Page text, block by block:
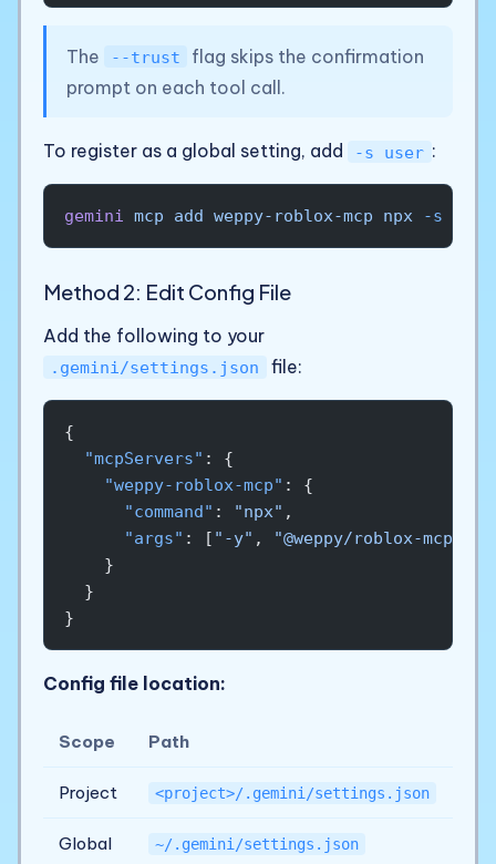
The --trust
flag skips the confirmation
prompt on each tool call.
To register as a global setting, add -s user :
gemini mcp add weppy-roblox-mcp npx -s
Method 2: Edit Config File
Add the following to your
.gemini/settings.json file:
{
  "mcpServers"
: {
    "weppy-roblox-mcp"
: {
      "command"
: "npx" ,
      "args"
: [ "-y" ,
"@weppy/roblox-
    }
  }
}
Config file location:
Scope Path
Project <project>/.gemini/settings.json
Global ~/.gemini/settings.json